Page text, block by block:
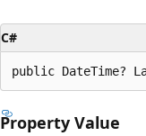
C#
public DateTime?
Property Value